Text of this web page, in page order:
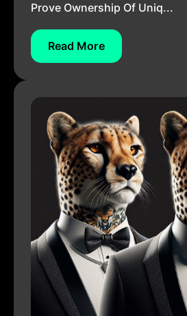
Prove Ownership Of Uniq...
Read More